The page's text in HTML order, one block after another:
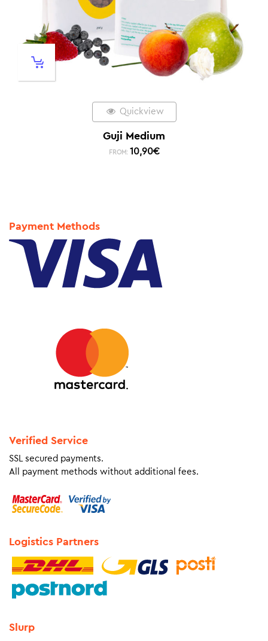
Quickview
Guji Medium
FROM: 10,90€
Payment Methods
Verified Service
SSL secured payments.
All payment methods without additional fees.
Logistics Partners
Slurp